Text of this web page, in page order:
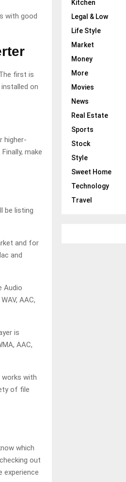
with good
first is
on
higher-
make
be listing
and for
and
Audio
AAC,
is
AAC,
works with
of file
which
out
experience
Kitchen
Legal & Low
Life Style
Market
Money
More
Movies
News
Real Estate
Sports
Stock
Style
Sweet Home
Technology
Travel